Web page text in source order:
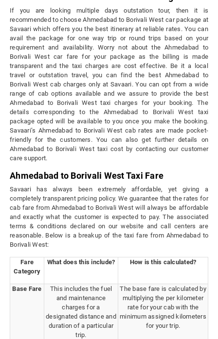
If you are looking multiple days outstation tour, then it is
recommended to choose Ahmedabad to Borivali West car package at
Savaari which offers you the best itinerary at reliable rates. You can
avail the package for one way trip or round trips based on your
requirement and availability. Worry not about the Ahmedabad to
Borivali West car fare for your package as the billing is made
transparent and the taxi charges are cost effective. Be it a local
travel or outstation travel, you can find the best Ahmedabad to
Borivali West cab charges only at Savaari. You can opt from a wide
range of cab options available and we assure to provide the best
Ahmedabad to Borivali West taxi charges for your booking. The
details corresponding to the Ahmedabad to Borivali West taxi
package opted will be available to you once you make the booking.
Savaari’s Ahmedabad to Borivali West cab rates are made pocket-
friendly for the customers. You can also get further details on
Ahmedabad to Borivali West taxi cost by contacting our customer
care support.
Ahmedabad to Borivali West Taxi Fare
Savaari has always been extremely affordable, yet giving a
completely transparent pricing policy. We guarantee that the rates for
cab fare from Ahmedabad to Borivali West will always be affordable
and exactly what the customer is expected to pay. The associated
terms & conditions declared on our website and call centers are
reasonable. Below is a breakup of the taxi fare from Ahmedabad to
Borivali West:
Fare
Category
What does this include? How is this calculated?
Base Fare
This includes the fuel
and maintenance
charges for a
designated distance and
duration of a particular
trip.
The base fare is calculated by
multiplying the per kilometer
rate for your cab with the
minimum assigned kilometers
for your trip.